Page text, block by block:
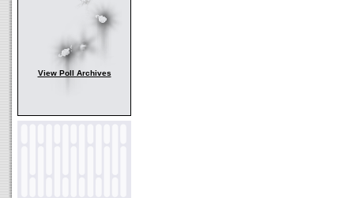
View Poll Archives